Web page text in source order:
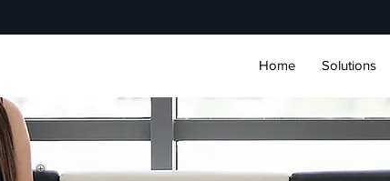
Home Solutions